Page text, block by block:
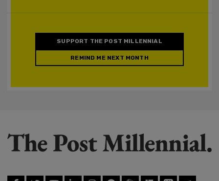
SUPPORT THE POST MILLENNIAL
REMIND ME NEXT MONTH